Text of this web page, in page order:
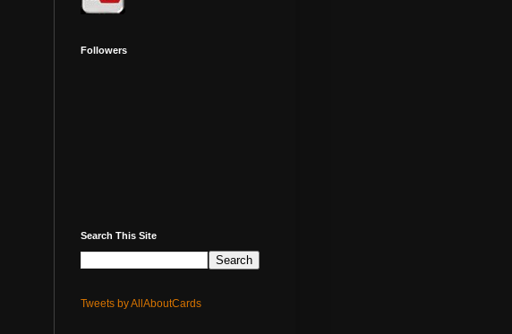
Followers
Search This Site
Tweets by AllAboutCards